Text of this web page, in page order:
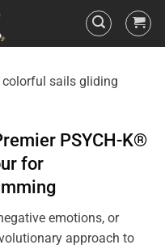
PSYCH-K®
for
emotions, or
approach to